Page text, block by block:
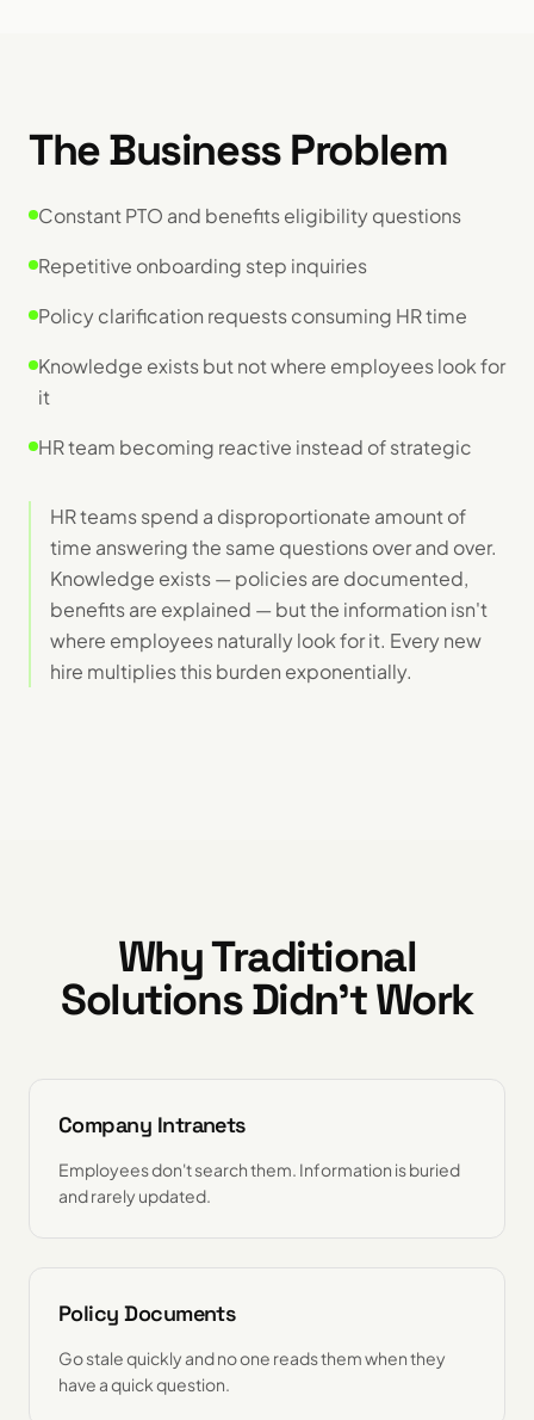
The Business Problem
Constant PTO and benefits eligibility questions
Repetitive onboarding step inquiries
Policy clarification requests consuming HR time
Knowledge exists but not where employees look for
it
HR team becoming reactive instead of strategic
HR teams spend a disproportionate amount of
time answering the same questions over and over.
Knowledge exists — policies are documented,
benefits are explained — but the information isn't
where employees naturally look for it. Every new
hire multiplies this burden exponentially.
Why Traditional
Solutions Didn't Work
Company Intranets
Employees don't search them. Information is buried
and rarely updated.
Policy Documents
Go stale quickly and no one reads them when they
have a quick question.